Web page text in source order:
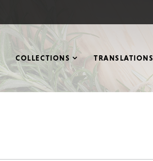
COLLECTIONS TRANSLATIONS